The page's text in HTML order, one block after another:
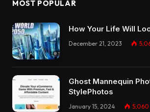
MOST POPULAR
How Your Life Will
December 21, 2023
Ghost Mannequin
StylePhotos
January 15, 2024 5,060